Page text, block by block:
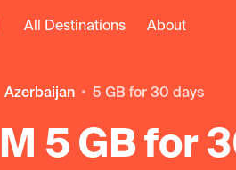
All Destinations About
Azerbaijan 5 GB for 30 days
5 GB for